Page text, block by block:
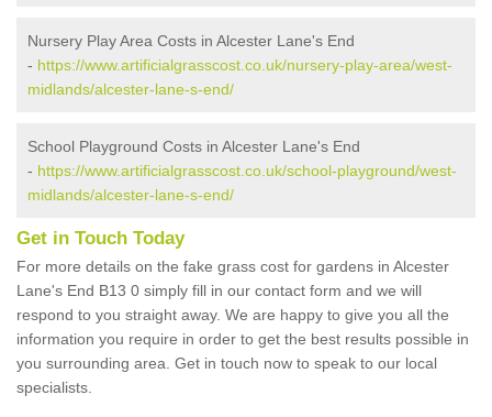
Nursery Play Area Costs in Alcester Lane's End
- https://www.artificialgrasscost.co.uk/nursery-play-area/west-
midlands/alcester-lane-s-end/
School Playground Costs in Alcester Lane's End
- https://www.artificialgrasscost.co.uk/school-playground/west-
midlands/alcester-lane-s-end/
Get in Touch Today
For more details on the fake grass cost for gardens in Alcester
Lane's End B13 0 simply fill in our contact form and we will
respond to you straight away. We are happy to give you all the
information you require in order to get the best results possible in
you surrounding area. Get in touch now to speak to our local
specialists.